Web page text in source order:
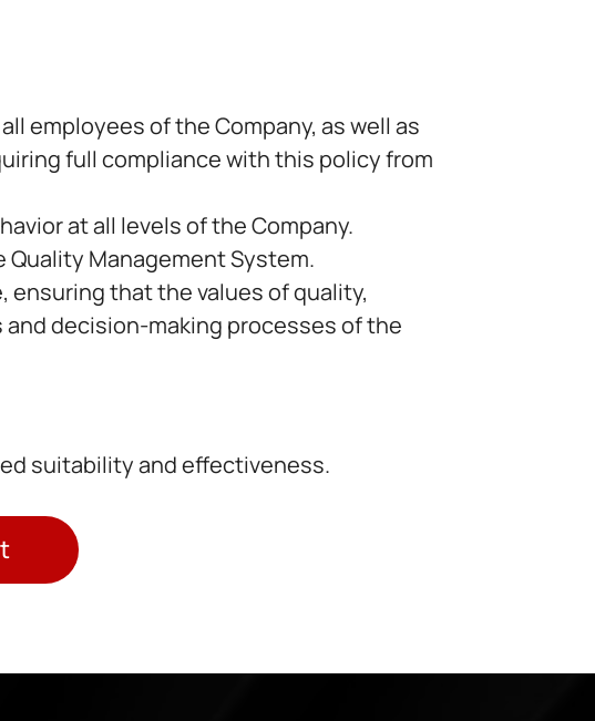
employees of the Company, as well as
full compliance with this policy from
at all levels of the Company.
Management System.
ensuring that the values of quality,
decision-making processes of the
suitability and effectiveness.